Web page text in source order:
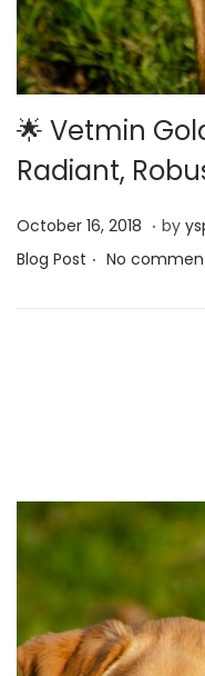
🌟 Vetmin
Radiant,
Posted on
October 16, 2018 M
a
5
. by
Blog Post . No